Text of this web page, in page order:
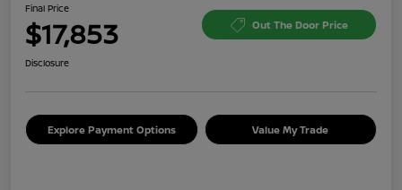
Final Price
$17,853 Out The Door Price
Disclosure
Explore Payment Options Value My Trade